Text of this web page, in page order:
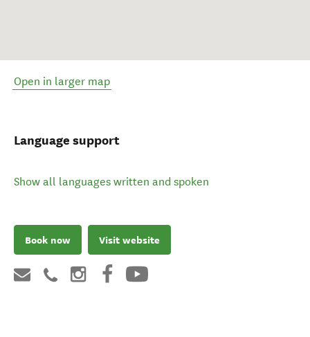
Open in larger map
Language support
Show all languages written and spoken
Book now Visit website